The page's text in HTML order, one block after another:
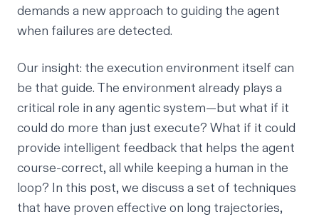
demands a new approach to guiding the agent
when failures are detected.
Our insight: the execution environment itself can
be that guide. The environment already plays a
critical role in any agentic system—but what if it
could do more than just execute? What if it could
provide intelligent feedback that helps the agent
course-correct, all while keeping a human in the
loop? In this post, we discuss a set of techniques
that have proven effective on long trajectories,